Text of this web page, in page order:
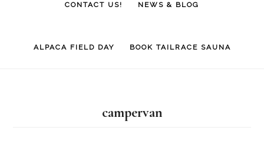
CONTACT US! NEWS & BLOG
ALPACA FIELD DAY BOOK TAILRACE SAUNA
campervan